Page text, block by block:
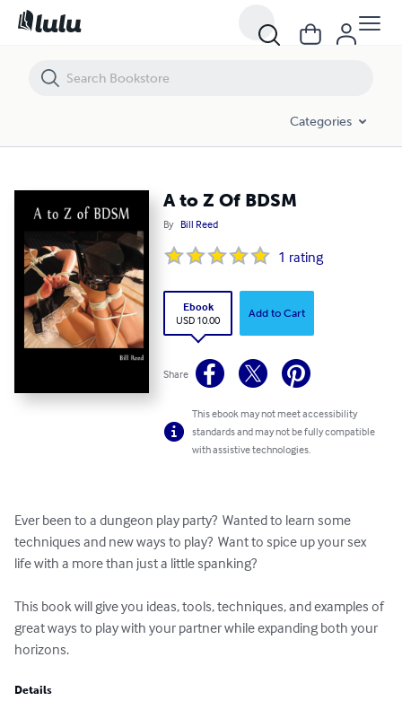
Categories
A to Z Of BDSM
By Bill Reed
1 rating
Ebook
USD 10.00
Add to Cart
Share
This ebook may not meet accessibility
standards and may not be fully compatible
with assistive technologies.
Ever been to a dungeon play party?  Wanted to learn some
techniques and new ways to play?  Want to spice up your sex
life with a more than just a little spanking?
This book will give you ideas, tools, techniques, and examples of
great ways to play with your partner while expanding both your
horizons.
Details
A to Z Of BDSM